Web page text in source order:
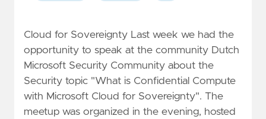
Cloud for Sovereignty Last week we had the
opportunity to speak at the community Dutch
Microsoft Security Community about the
Security topic "What is Confidential Compute
with Microsoft Cloud for Sovereignty". The
meetup was organized in the evening, hosted